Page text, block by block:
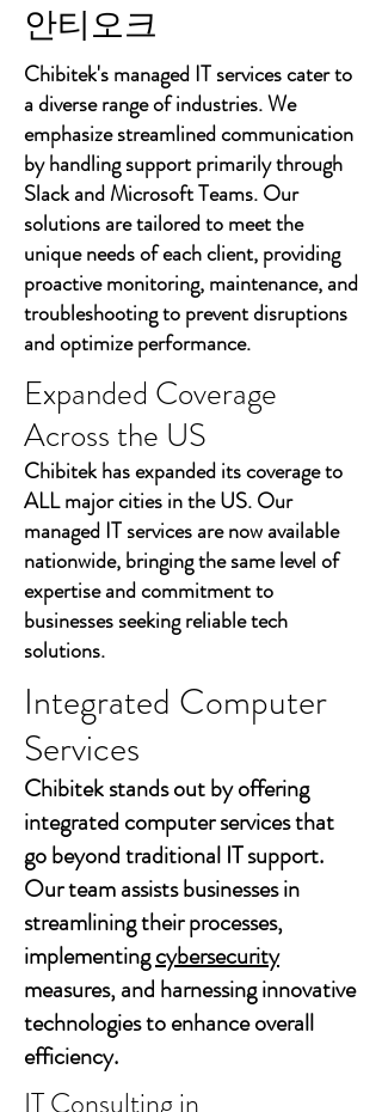
안티오크
Chibitek's managed IT services cater to
a diverse range of industries. We
emphasize streamlined communication
by handling support primarily through
Slack and Microsoft Teams. Our
solutions are tailored to meet the
unique needs of each client, providing
proactive monitoring, maintenance, and
troubleshooting to prevent disruptions
and optimize performance.
Expanded Coverage
Across the US
Chibitek has expanded its coverage to
ALL major cities in the US. Our
managed IT services are now available
nationwide, bringing the same level of
expertise and commitment to
businesses seeking reliable tech
solutions.
Integrated Computer
Services
Chibitek stands out by offering
integrated computer services that
go beyond traditional IT support.
Our team assists businesses in
streamlining their processes,
implementingcybersecurity
measures, and harnessing innovative
technologies to enhance overall
efficiency.
IT Consulting in